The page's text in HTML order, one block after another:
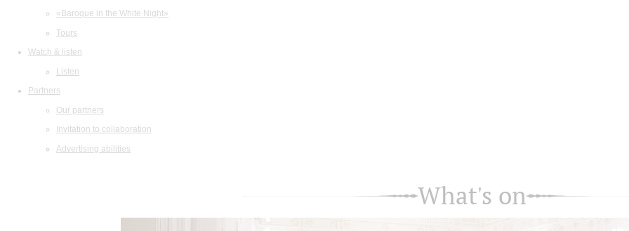
«Baroque in the White Night»
Tours
Watch & listen
Listen
Partners
Our partners
Invitation to collaboration
Advertising abilities
What's on